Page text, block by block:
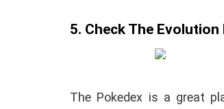
5. Check The Evolution
The Pokedex is a great